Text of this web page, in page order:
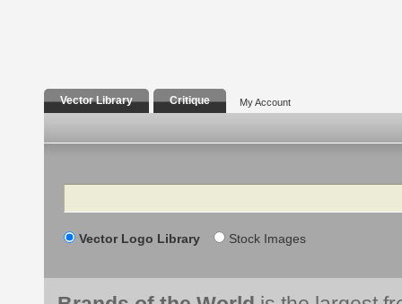
Vector Library Critique My Account
Search
Vector Logo Library Stock Images